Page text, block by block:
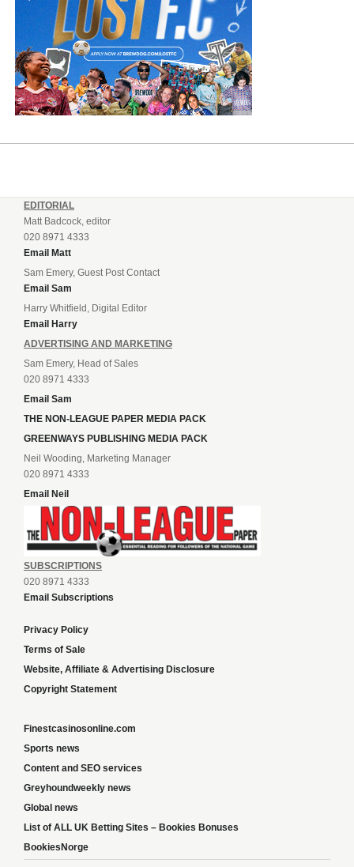
EDITORIAL
Matt Badcock, editor
020 8971 4333
Email Matt
Sam Emery, Guest Post Contact
Email Sam
Harry Whitfield, Digital Editor
Email Harry
ADVERTISING AND MARKETING
Sam Emery, Head of Sales
020 8971 4333
Email Sam
THE NON-LEAGUE PAPER MEDIA PACK
GREENWAYS PUBLISHING MEDIA PACK
Neil Wooding, Marketing Manager
020 8971 4333
Email Neil
SUBSCRIPTIONS
020 8971 4333
Email Subscriptions
Privacy Policy
Terms of Sale
Website, Affiliate & Advertising Disclosure
Copyright Statement
Finestcasinosonline.com
Sports news
Content and SEO services
Greyhoundweekly news
Global news
List of ALL UK Betting Sites – Bookies Bonuses
BookiesNorge